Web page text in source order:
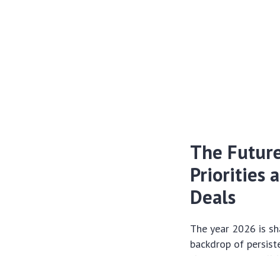
The
Priorities
Deals
The year 2026 is
backdrop of